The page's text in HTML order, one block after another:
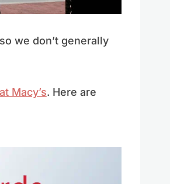
we don’t generally
Macy’s. Here are